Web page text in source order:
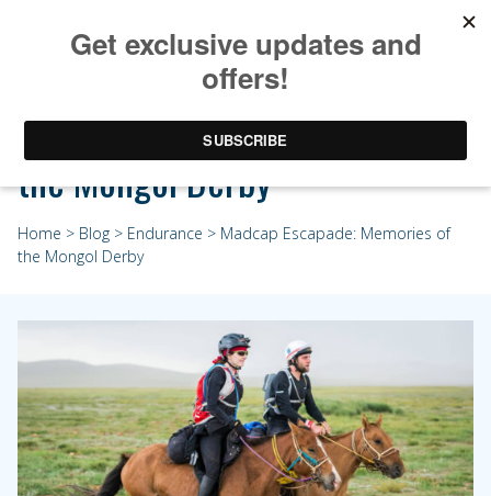
Madcap Escapade: Memories of
the Mongol Derby
Home > Blog > Endurance > Madcap Escapade: Memories of
the Mongol Derby